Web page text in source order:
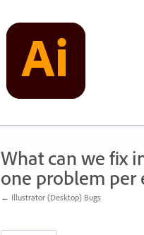
What can we fix
one problem per
← Illustrator (Desktop) Bugs